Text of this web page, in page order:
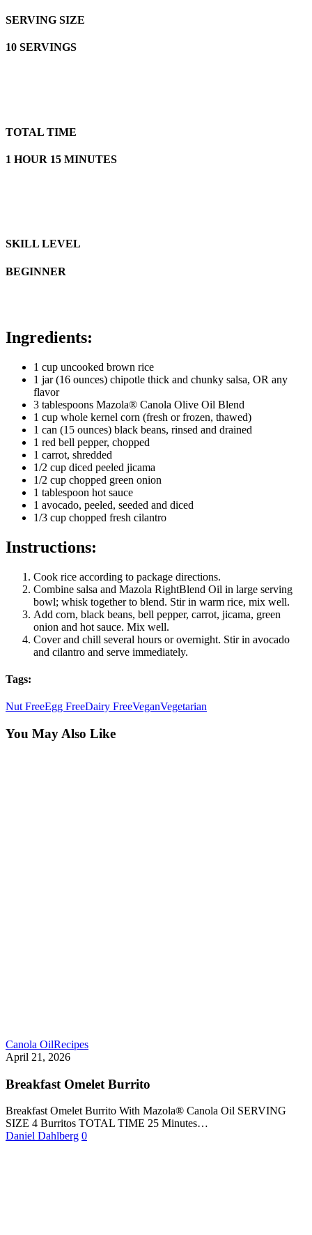
SERVING SIZE
10 SERVINGS
TOTAL TIME
1 HOUR 15 MINUTES
SKILL LEVEL
BEGINNER
Ingredients:
1 cup uncooked brown rice
1 jar (16 ounces) chipotle thick and chunky salsa, OR any
flavor
3 tablespoons Mazola® Canola Olive Oil Blend
1 cup whole kernel corn (fresh or frozen, thawed)
1 can (15 ounces) black beans, rinsed and drained
1 red bell pepper, chopped
1 carrot, shredded
1/2 cup diced peeled jicama
1/2 cup chopped green onion
1 tablespoon hot sauce
1 avocado, peeled, seeded and diced
1/3 cup chopped fresh cilantro
Instructions:
Cook rice according to package directions.
Combine salsa and Mazola RightBlend Oil in large serving
bowl; whisk together to blend. Stir in warm rice, mix well.
Add corn, black beans, bell pepper, carrot, jicama, green
onion and hot sauce. Mix well.
Cover and chill several hours or overnight. Stir in avocado
and cilantro and serve immediately.
Tags:
Nut FreeEgg FreeDairy FreeVeganVegetarian
You May Also Like
Canola OilRecipes
April 21, 2026
Breakfast Omelet Burrito
Breakfast Omelet Burrito With Mazola® Canola Oil SERVING
SIZE 4 Burritos TOTAL TIME 25 Minutes…
Daniel Dahlberg 0